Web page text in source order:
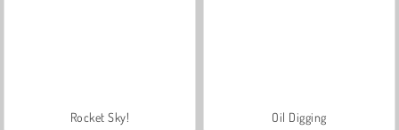
Rocket Sky! Oil Digging